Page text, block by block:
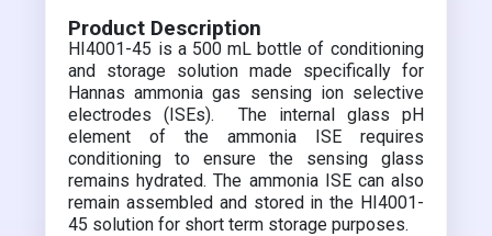
Product Description
HI4001-45 is a 500 mL bottle of conditioning
and storage solution made specifically for
Hannas ammonia gas sensing ion selective
electrodes (ISEs). The internal glass pH
element of the ammonia ISE requires
conditioning to ensure the sensing glass
remains hydrated. The ammonia ISE can also
remain assembled and stored in the HI4001-
45 solution for short term storage purposes.